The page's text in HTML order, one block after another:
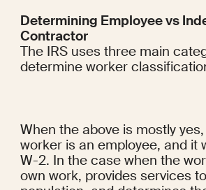
Determining Employee vs
Contractor
The IRS uses three main
determine worker
When the above is mostly
worker is an employee, and it
W-2. In the case when the
own work, provides services